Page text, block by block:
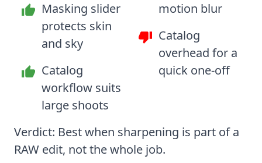
Masking slider
protects skin
and sky
Catalog
workflow suits
large shoots
motion blur
Catalog
overhead for a
quick one-off
Verdict: Best when sharpening is part of a
RAW edit, not the whole job.